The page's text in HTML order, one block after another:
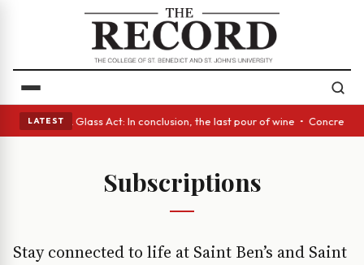
LATEST
eyes • A Glass Act: In conclusion, the last pour of wine •
Subscriptions
Stay connected to life at Saint Ben’s and Saint